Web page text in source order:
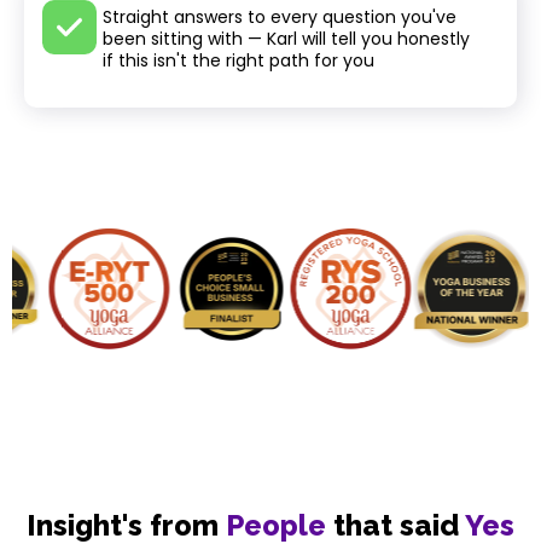
Straight answers to every question you've
been sitting with — Karl will tell you honestly
if this isn't the right path for you
Insight's from People that saidYes